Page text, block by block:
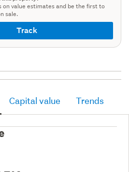
on value estimates and be the first to
sale.
Track
Capital value Trends